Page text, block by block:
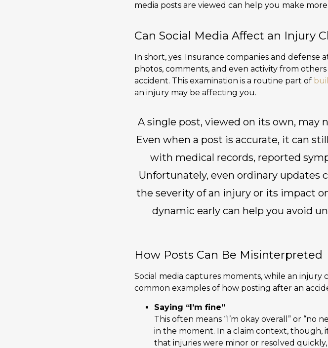
media posts are viewed can help you make
Can Social Media Affect an Injury
In short, yes. Insurance companies and
photos, comments, and even activity from
accident. This examination is a routine part of
an injury may be affecting you.
A single post, viewed on its own,
Even when a post is accurate, it can
with medical records, reported
Unfortunately, even ordinary updates
the severity of an injury or its impact
dynamic early can help you avoid
How Posts Can Be Misinterpreted
Social media captures moments, while an
common examples of how posting after an
Saying “I’m fine”
This often means “I’m okay overall” or “no
in the moment. In a claim context, though,
that injuries were minor or resolved